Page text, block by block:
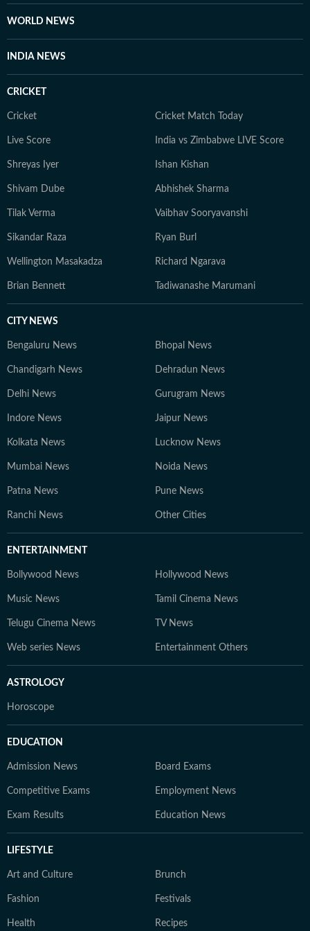
Communication (IIMC). She also holds a diploma in
IGNOU University and a French certification course
Pradesh. She loves to play badminton, volleyball, and
WORLD NEWS
INDIA NEWS
CRICKET
Cricket Cricket Match Today
Live Score India vs Zimbabwe LIVE Score
Shreyas Iyer Ishan Kishan
Shivam Dube Abhishek Sharma
Tilak Verma Vaibhav Sooryavanshi
Sikandar Raza Ryan Burl
Wellington Masakadza Richard Ngarava
Brian Bennett Tadiwanashe Marumani
CITY NEWS
Bengaluru News Bhopal News
Chandigarh News Dehradun News
Delhi News Gurugram News
Indore News Jaipur News
Kolkata News Lucknow News
Mumbai News Noida News
Patna News Pune News
Ranchi News Other Cities
ENTERTAINMENT
Bollywood News Hollywood News
Music News Tamil Cinema News
Telugu Cinema News TV News
Web series News Entertainment Others
ASTROLOGY
Horoscope
EDUCATION
Admission News Board Exams
Competitive Exams Employment News
Exam Results Education News
LIFESTYLE
Art and Culture Brunch
Fashion Festivals
Health Recipes